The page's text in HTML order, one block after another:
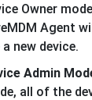
Owner
Agent
a new device.
Admin
all of the